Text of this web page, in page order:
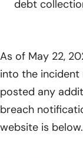
debt
As of May 22,
into the
posted any
breach
website is below.